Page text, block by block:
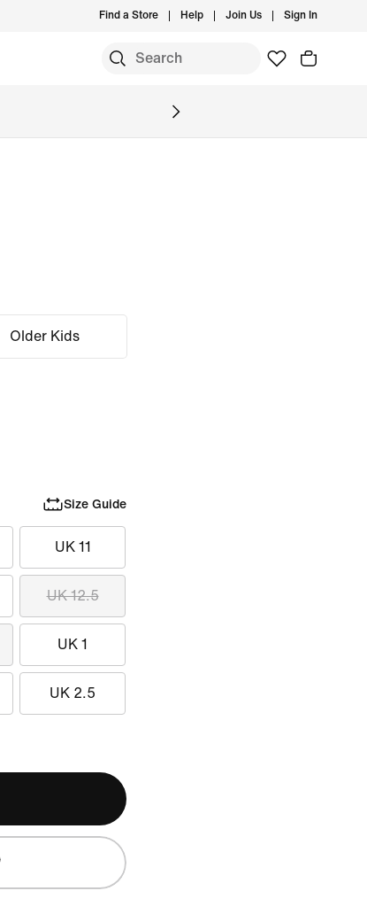
Find a Store Help Join Us Sign In
Older Kids
Size Guide
UK 11
UK 12.5
UK 1
UK 2.5